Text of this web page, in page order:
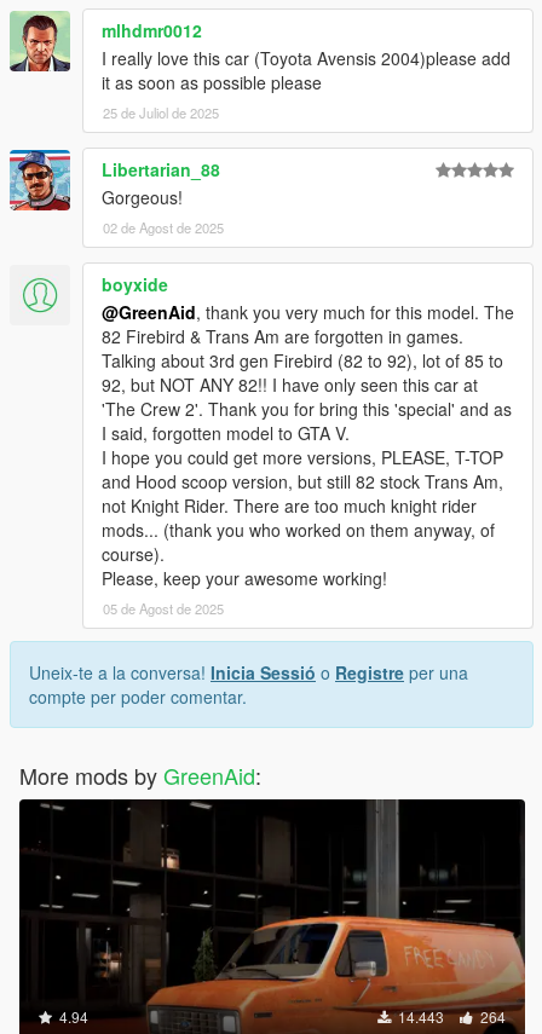
mlhdmr0012
I really love this car (Toyota Avensis 2004)please add
it as soon as possible please
25 de Juliol de 2025
Libertarian_88
Gorgeous!
02 de Agost de 2025
boyxide
@GreenAid, thank you very much for this model. The
82 Firebird & Trans Am are forgotten in games.
Talking about 3rd gen Firebird (82 to 92), lot of 85 to
92, but NOT ANY 82!! I have only seen this car at
'The Crew 2'. Thank you for bring this 'special' and as
I said, forgotten model to GTA V.
I hope you could get more versions, PLEASE, T-TOP
and Hood scoop version, but still 82 stock Trans Am,
not Knight Rider. There are too much knight rider
mods... (thank you who worked on them anyway, of
course).
Please, keep your awesome working!
05 de Agost de 2025
Uneix-te a la conversa! Inicia Sessió o Registre per una
compte per poder comentar.
More mods byGreenAid:
4.94 14.443 264